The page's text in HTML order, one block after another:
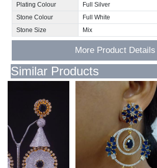
Plating Colour
Full Silver
Stone Colour
Full White
Stone Size
Mix
More Product Details
Similar Products